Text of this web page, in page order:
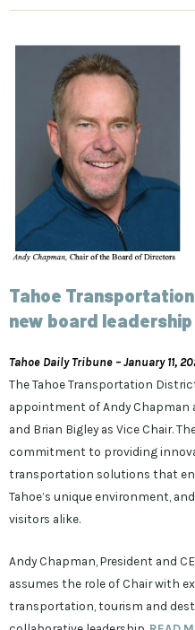
Tahoe
new board
Tahoe Daily Tribune – January 11,
The Tahoe Transportation
appointment of Andy Chapman
and Brian Bigley as Vice Chair.
commitment to providing
transportation solutions that
Tahoe’s unique environment,
visitors alike.
Andy Chapman, President and
assumes the role of Chair with
transportation, tourism and